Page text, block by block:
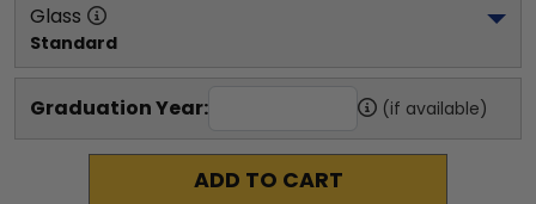
Glass
Standard
Graduation Year: (if available)
ADD TO CART